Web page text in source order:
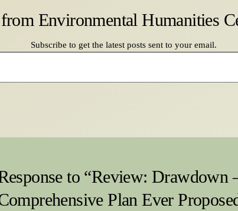
Environmental Humanities
Subscribe to get the latest posts sent to your email.
to “Review: Drawdown
Plan Ever